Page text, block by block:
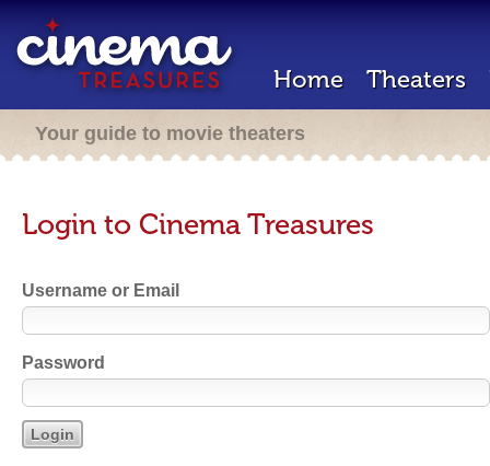
Home Theaters
Your guide to movie theaters
Login to Cinema Treasures
Username or Email
Password